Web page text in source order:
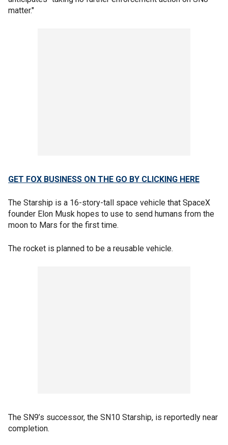
matter."
GET FOX BUSINESS ON THE GO BY CLICKING HERE
The Starship is a 16-story-tall space vehicle that SpaceX
founder Elon Musk hopes to use to send humans from the
moon to Mars for the first time.
The rocket is planned to be a reusable vehicle.
The SN9’s successor, the SN10 Starship, is reportedly near
completion.